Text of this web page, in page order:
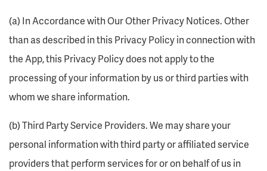
(a) In Accordance with Our Other Privacy Notices. Other
than as described in this Privacy Policy in connection with
the App, this Privacy Policy does not apply to the
processing of your information by us or third parties with
whom we share information.
(b) Third Party Service Providers. We may share your
personal information with third party or affiliated service
providers that perform services for or on behalf of us in